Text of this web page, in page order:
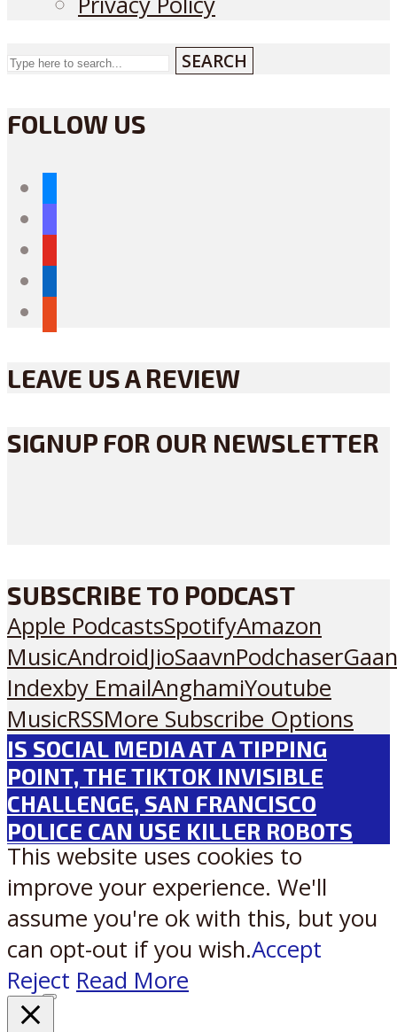
SEARCH
FOLLOW US
LEAVE US A REVIEW
SIGNUP FOR OUR NEWSLETTER
SUBSCRIBE TO PODCAST
Apple PodcastsSpotifyAmazon
MusicAndroidJioSaavnPodchaser
Indexby EmailAnghamiYoutube
MusicRSSMore Subscribe Options
IS SOCIAL MEDIA AT A TIPPING
POINT, THE TIKTOK INVISIBLE
CHALLENGE, SAN FRANCISCO
POLICE CAN USE KILLER ROBOTS
This website uses cookies to
improve your experience. We'll
assume you're ok with this, but you
can opt-out if you wish.Accept
Reject Read More